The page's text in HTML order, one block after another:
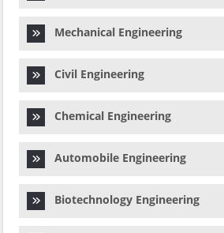
Mechanical Engineering
Civil Engineering
Chemical Engineering
Automobile Engineering
Biotechnology Engineering